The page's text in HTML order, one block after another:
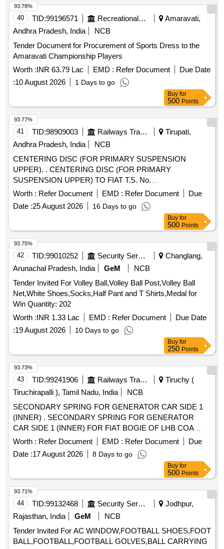
40 TID:99196571 Recreational Services
Amaravati,
Andhra Pradesh, India
NCB
Tender Document for Procurement of Sports Dress to the
Amaravati Championship Players
Worth :INR 63.79 Lac EMD : Refer Document
Due Date
:10 August 2026 1 Days to go
93.78%
Buy for
500 Points
41 TID:98909003 Railways Transport Services
Tirupati,
Andhra Pradesh, India
NCB
CENTERING DISC (FOR PRIMARY SUSPENSION
UPPER). . CENTERING DISC (FOR PRIMARY
SUSPENSION UPPER) TO FIAT T.S. No.
17.334.100.06/110. 01, RCF SPECIFICATION No. MDTS-
166 (Rev..2), IS:1865-91 SG 400/15, DIN EN1563 TO FIAT
DRG NO : 12 62875 ALT : 2R1 [ Warranty Period: 30 Months
after the date of delivery ] [Quantity Tolerance (+/-): 5 %age ,
Item Category : Normal , Total PO value variation Permitted :
Max 8 lacs ] ]
Worth : Refer Document EMD : Refer Document
Due
Date :25 August 2026 16 Days to go
93.77%
Buy for
500 Points
42 TID:99010252 Security Services
Changlang,
Arunachal Pradesh, India
GeM
NCB
Tender Invited For Volley Ball,Volley Ball Post,Volley Ball
Net,White Shoes,Socks,Half Pant and T Shirts,Medal for
Win Quantity: 202
Worth :INR 1.33 Lac EMD : Refer Document
Due Date
:19 August 2026 10 Days to go
93.75%
Buy for
250 Points
43 TID:99241906 Railways Transport Services
Tiruchy (
Tiruchirapalli ), Tamil Nadu, India
NCB
SECONDARY SPRING FOR GENERATOR CAR SIDE 1
(INNER) . SECONDARY SPRING FOR GENERATOR
CAR SIDE 1 (INNER) FOR FIAT BOGIE OF LHB COA
CHES (CODE-F15) TO FIAT SIG Drg.No.1277145,Ver-
01R1 AND TO RDSO Spec.No. RDSO/2017/CG-01 R ev.3
of Jan.25 [ Warranty Period: 72 Months after the date of
delivery ] [Quantity Tolerance (+/-): 5 %age , Item Category :
Normal , Total PO value variation Permitt ed: Max 8 lacs ] ]
Worth : Refer Document EMD : Refer Document
Due
Date :17 August 2026 8 Days to go
93.73%
Buy for
500 Points
44 TID:99132468 Security Services
Jodhpur,
Rajasthan, India
GeM
NCB
Tender Invited For AC WINDOW,FOOTBALL SHOES,FOOT
BALL,FOOTBALL,FOOTBALL GOLVES,BALL CARRYING
93.71%